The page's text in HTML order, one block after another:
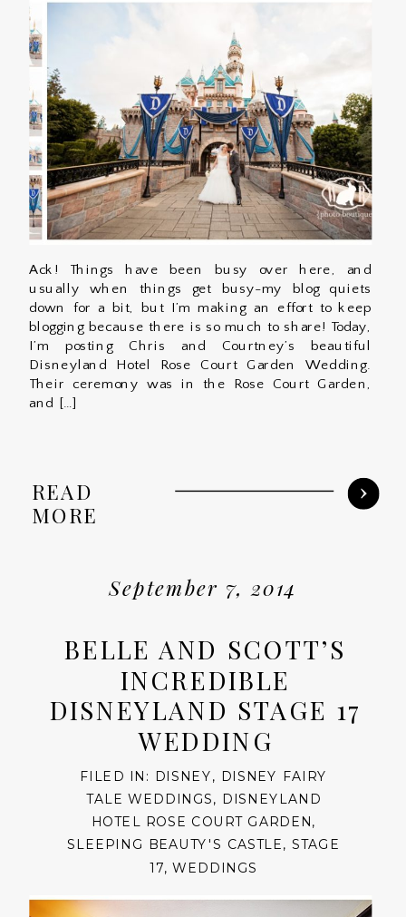
Ack! Things have been busy over here, and
usually when things get busy-my blog quiets
down for a bit, but I’m making an effort to keep
blogging because there is so much to share! Today,
I’m posting Chris and Courtney’s beautiful
Disneyland Hotel Rose Court Garden Wedding.
Their ceremony was in the Rose Court Garden,
and […]
READ
MORE
September 7, 2014
BELLE AND SCOTT’S
INCREDIBLE
DISNEYLAND STAGE 17
WEDDING
FILED IN: DISNEY, DISNEY FAIRY
TALE WEDDINGS, DISNEYLAND
HOTEL ROSE COURT GARDEN,
SLEEPING BEAUTY'S CASTLE,STAGE
17,WEDDINGS